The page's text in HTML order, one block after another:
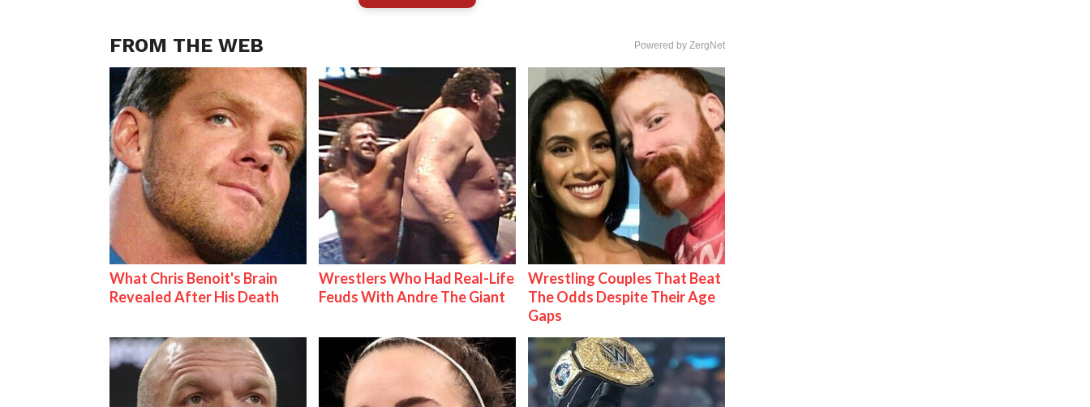
FROM THE WEB Powered by ZergNet
What Chris Benoit's Brain
Revealed After His Death
Wrestlers Who Had Real-Life
Feuds With Andre The Giant
Wrestling Couples That Beat
The Odds Despite Their Age
Gaps